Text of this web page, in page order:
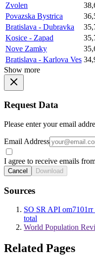
Zvolen
Povazska Bystrica
Bratislava - Dubravka
Kosice - Zapad
Nove Zamky
Bratislava - Karlova Ves
Show more
Request Data
Please enter your email
Email Address
I agree to receive emails
Cancel Download
Sources
SO SR API
total
World Population
Related Pages